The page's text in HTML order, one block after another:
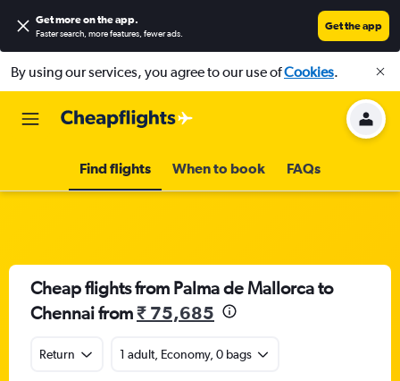
Get more on the app.
Faster search, more features, fewer ads.
Get the app
By using our services, you agree to our use ofCookies.
Find flights When to book FAQs
Cheap flights from Palma de Mallorca to
Chennai from₹ 75,685
Return 1 adult, Economy, 0 bags